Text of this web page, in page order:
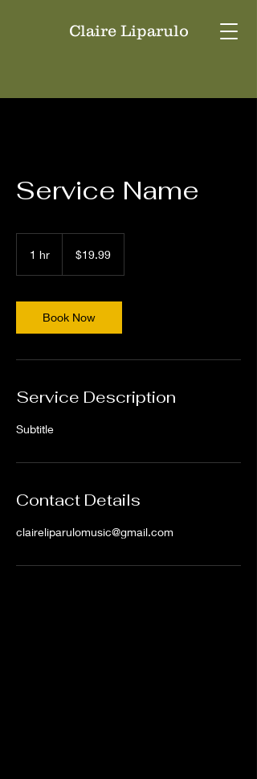
Claire Liparulo
Service Name
1 hr
dollars$19.99
Book Now
Service Description
Subtitle
Contact Details
claireliparulomusic@gmail.com